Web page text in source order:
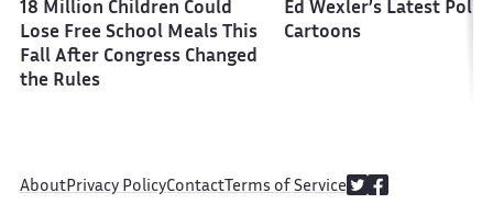
18 Million Children Could
Lose Free School Meals This
Fall After Congress Changed
the Rules
Ed Wexler’s Latest
Cartoons
AboutPrivacy PolicyContactTerms of Service